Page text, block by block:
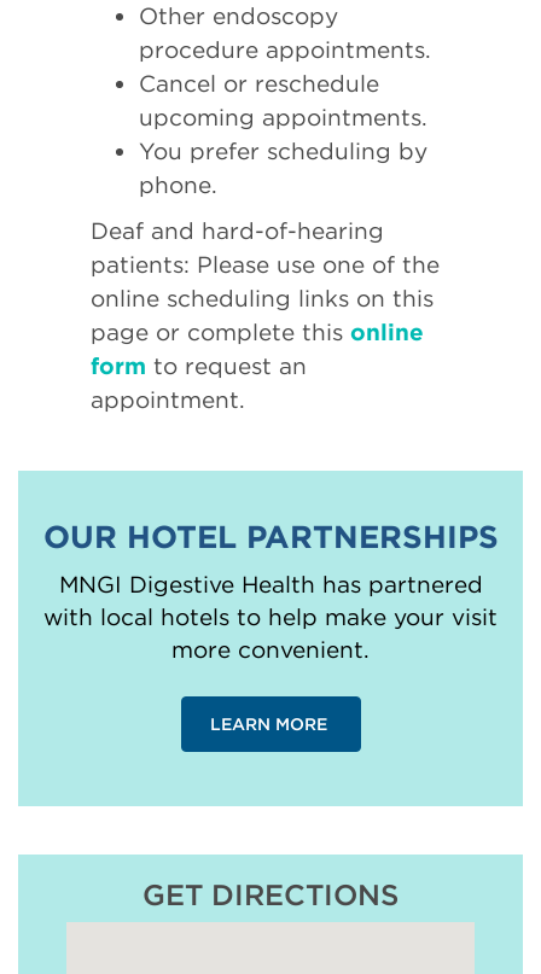
Other endoscopy
procedure appointments.
Cancel or reschedule
upcoming appointments.
You prefer scheduling by
phone.
Deaf and hard-of-hearing
patients: Please use one of the
online scheduling links on this
page or complete this online
form to request an
appointment.
OUR HOTEL PARTNERSHIPS
MNGI Digestive Health has partnered
with local hotels to help make your visit
more convenient.
LEARN MORE
GET DIRECTIONS